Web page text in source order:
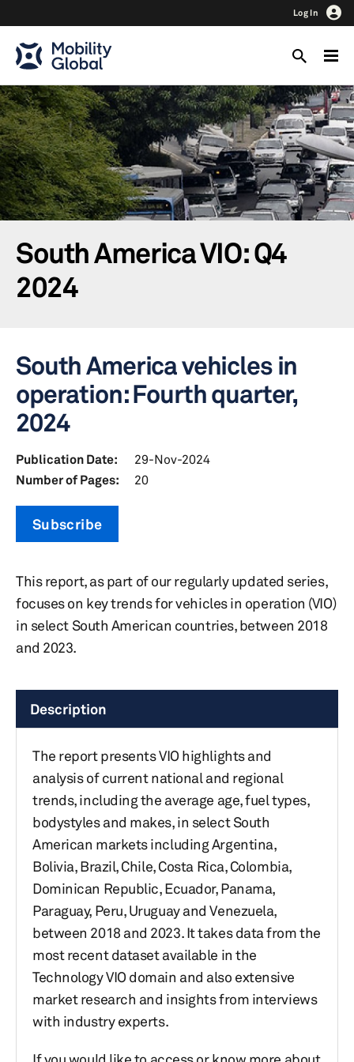
Log In
South America VIO: Q4
2024
South America vehicles in
operation: Fourth quarter,
2024
Publication Date:
29-Nov-2024
Number of Pages:
20
Subscribe
This report, as part of our regularly updated series,
focuses on key trends for vehicles in operation (VIO)
in select South American countries, between 2018
and 2023.
Description
The report presents VIO highlights and
analysis of current national and regional
trends, including the average age, fuel types,
bodystyles and makes, in select South
American markets including Argentina,
Bolivia, Brazil, Chile, Costa Rica, Colombia,
Dominican Republic, Ecuador, Panama,
Paraguay, Peru, Uruguay and Venezuela,
between 2018 and 2023. It takes data from the
most recent dataset available in the
Technology VIO domain and also extensive
market research and insights from interviews
with industry experts.